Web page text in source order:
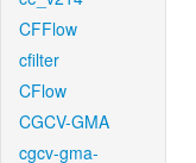
CFFlow
cfilter
CFlow
CGCV-GMA
cgcv-gma-